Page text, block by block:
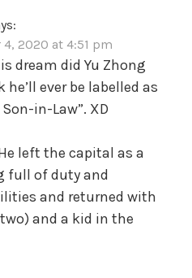
2020 at 4:51 pm
dream did Yu Zhong
ever be labelled as
in-Law”. XD
left the capital as a
full of duty and
and returned with
and a kid in the